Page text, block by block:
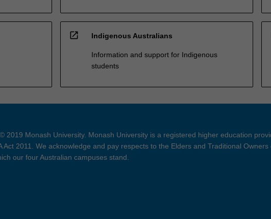
open_in_new Indigenous Australians
Information and support for Indigenous
students
2019 Monash University. Monash University is a registered higher education
Act 2011. We acknowledge and pay respects to the Elders and Traditional Owners
our four Australian campuses stand.